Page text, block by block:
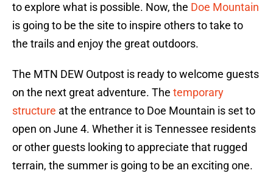
to explore what is possible. Now, the Doe Mountain
is going to be the site to inspire others to take to
the trails and enjoy the great outdoors.
The MTN DEW Outpost is ready to welcome guests
on the next great adventure. The temporary
structure at the entrance to Doe Mountain is set to
open on June 4. Whether it is Tennessee residents
or other guests looking to appreciate that rugged
terrain, the summer is going to be an exciting one.